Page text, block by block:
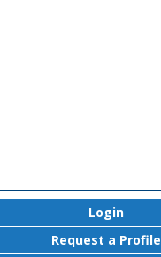
Login
Request a Profile